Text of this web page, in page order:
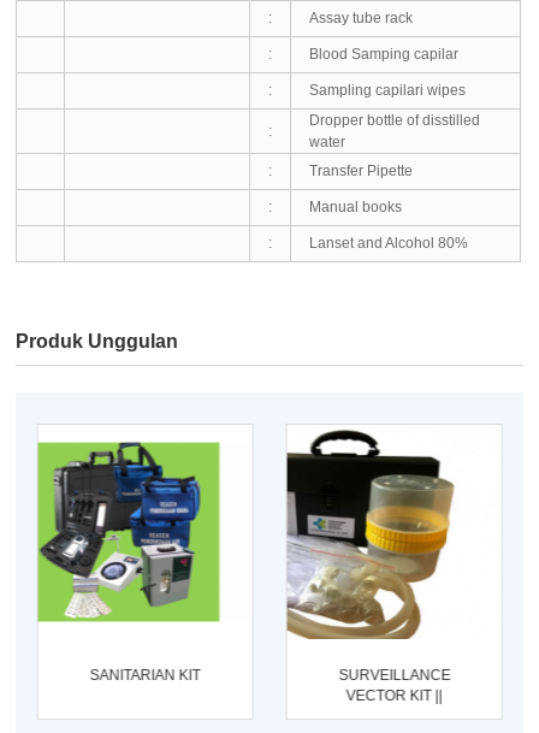
: Assay tube rack
: Blood Samping capilar
: Sampling capilari wipes
:
Dropper bottle of disstilled
water
:
Transfer Pipette
: Manual books
: Lanset and Alcohol 80%
Produk Unggulan
SANITARIAN KIT
SURVEILLANCE
VECTOR KIT ||
ENTOMOLOGI KIT